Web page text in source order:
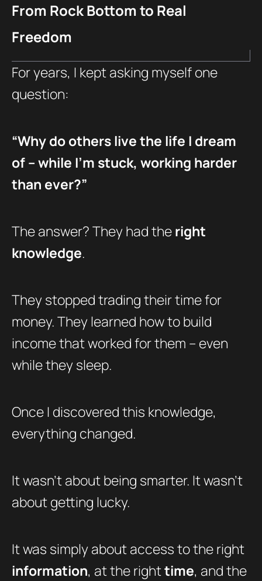
From Rock Bottom to Real
Freedom
For years, I kept asking myself one
question:
“Why do others live the life I dream
of – while I’m stuck, working harder
than ever?”
The answer? They had theright
knowledge.
They stopped trading their time for
money. They learned how to build
income that worked for them – even
while they sleep.
Once I discovered this knowledge,
everything changed.
It wasn’t about being smarter. It wasn’t
about getting lucky.
It was simply about access to the right
information, at the righttime, and the